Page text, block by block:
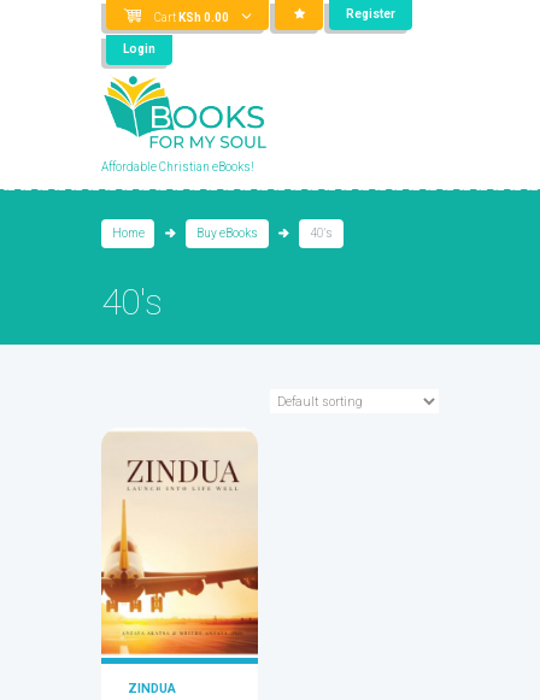
Cart KSh0.00 Register
Login
Affordable Christian eBooks!
Home Buy eBooks 40's
40's
ZINDUA